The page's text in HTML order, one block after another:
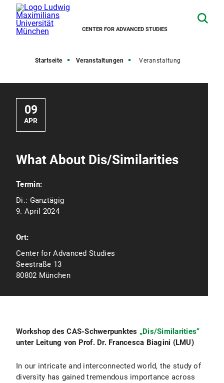
CENTER FOR ADVANCED STUDIES
Startseite Veranstaltungen Veranstaltung
09
APR
What About Dis/Similarities
Termin:
Di.: Ganztägig
9. April 2024
Ort:
Center for Advanced Studies
Seestraße 13
80802 München
Workshop des CAS-Schwerpunktes „Dis/Similarities“
unter Leitung von Prof. Dr. Francesca Biagini (LMU)
In our intricate and interconnected world, the study of
diversity has gained tremendous importance across